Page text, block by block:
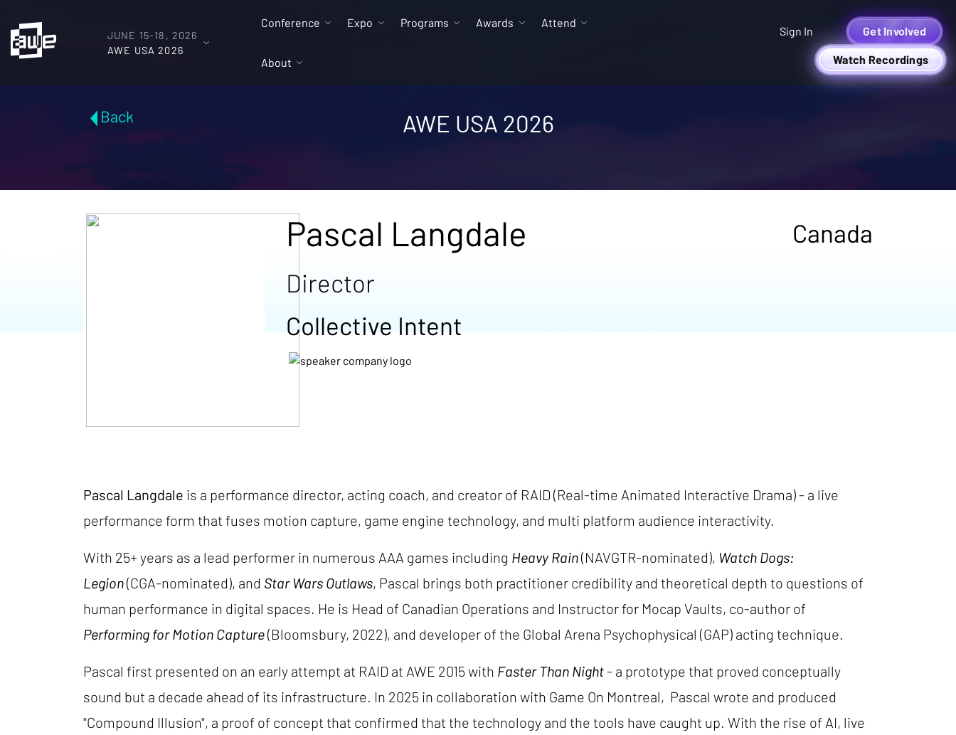
JUNE 15-18, 2026
AWE USA 2026
Conference Expo Programs Awards Attend
About
Sign In Get Involved
Watch Recordings
Back AWE USA 2026
Pascal Langdale
Canada
Director
Collective Intent
Pascal Langdale is a performance director, acting coach, and creator of RAID (Real-time Animated Interactive Drama) - a live
performance form that fuses motion capture, game engine technology, and multi platform audience interactivity.
With 25+ years as a lead performer in numerous AAA games including Heavy Rain(NAVGTR-nominated), Watch Dogs:
Legion(CGA-nominated), and Star Wars Outlaws, Pascal brings both practitioner credibility and theoretical depth to questions of
human performance in digital spaces. He is Head of Canadian Operations and Instructor for Mocap Vaults, co-author of
Performing for Motion Capture(Bloomsbury, 2022), and developer of the Global Arena Psychophysical (GAP) acting technique.
Pascal first presented on an early attempt at RAID at AWE 2015 with Faster Than Night- a prototype that proved conceptually
sound but a decade ahead of its infrastructure. In 2025 in collaboration with Game On Montreal, Pascal wrote and produced
"Compound Illusion", a proof of concept that confirmed that the technology and the tools have caught up. With the rise of AI, live